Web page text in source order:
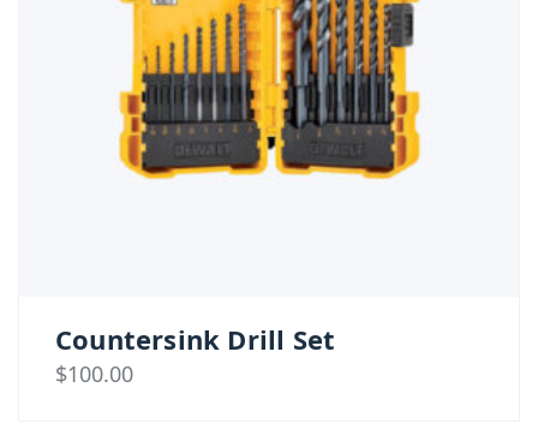
Countersink Drill Set
$100.00